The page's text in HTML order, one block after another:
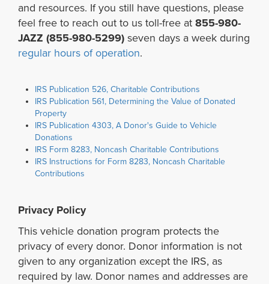
and resources. If you still have questions, please
feel free to reach out to us toll-free at 855-980-
JAZZ (855-980-5299) seven days a week during
regular hours of operation.
IRS Publication 526, Charitable Contributions
IRS Publication 561, Determining the Value of Donated
Property
IRS Publication 4303, A Donor's Guide to Vehicle
Donations
IRS Form 8283, Noncash Charitable Contributions
IRS Instructions for Form 8283, Noncash Charitable
Contributions
Privacy Policy
This vehicle donation program protects the
privacy of every donor. Donor information is not
given to any organization except the IRS, as
required by law. Donor names and addresses are